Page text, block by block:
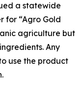
a statewide
for “Agro Gold
agriculture but
Any
use the product